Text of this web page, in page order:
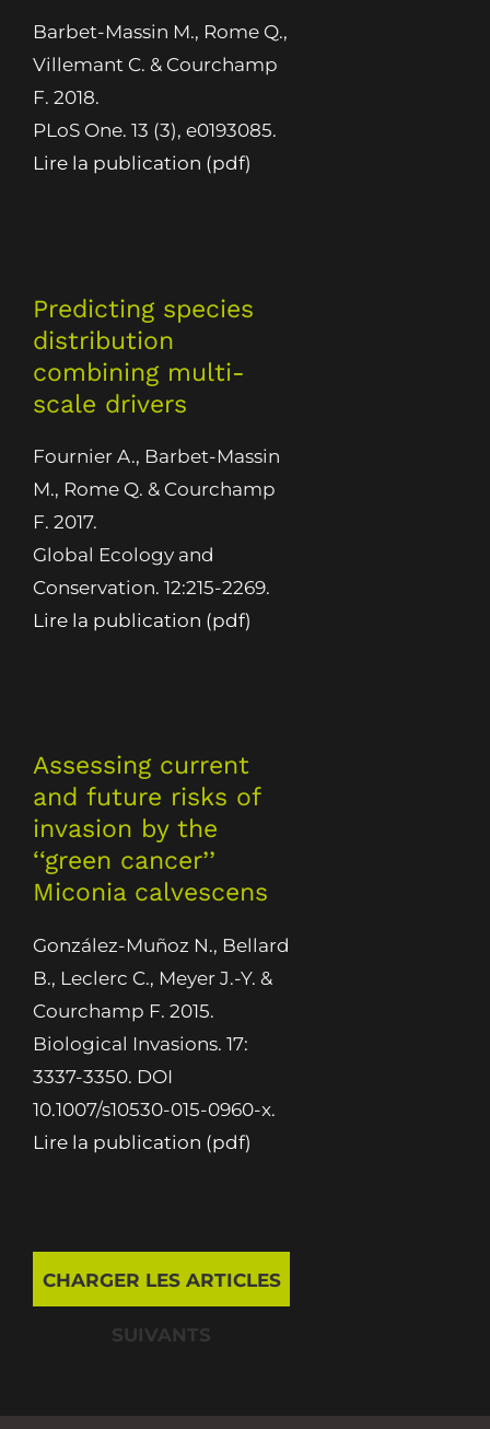
Barbet-Massin M., Rome Q.,
Villemant C. & Courchamp
F. 2018.
PLoS One. 13 (3), e0193085.
Lire la publication (pdf)
Predicting species
distribution
combining multi-
scale drivers
Fournier A., Barbet-Massin
M., Rome Q. & Courchamp
F. 2017.
Global Ecology and
Conservation. 12:215-2269.
Lire la publication (pdf)
Assessing current
and future risks of
invasion by the
‘‘green cancer’’
Miconia calvescens
González-Muñoz N., Bellard
B., Leclerc C., Meyer J.-Y. &
Courchamp F. 2015.
Biological Invasions. 17:
3337-3350. DOI
10.1007/s10530-015-0960-x.
Lire la publication (pdf)
CHARGER LES ARTICLES
SUIVANTS